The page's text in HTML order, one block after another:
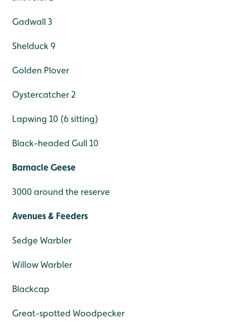
Gadwall 3
Shelduck 9
Golden Plover
Oystercatcher 2
Lapwing 10 (6 sitting)
Black-headed Gull 10
Barnacle Geese
3000 around the reserve
Avenues & Feeders
Sedge Warbler
Willow Warbler
Blackcap
Great-spotted Woodpecker